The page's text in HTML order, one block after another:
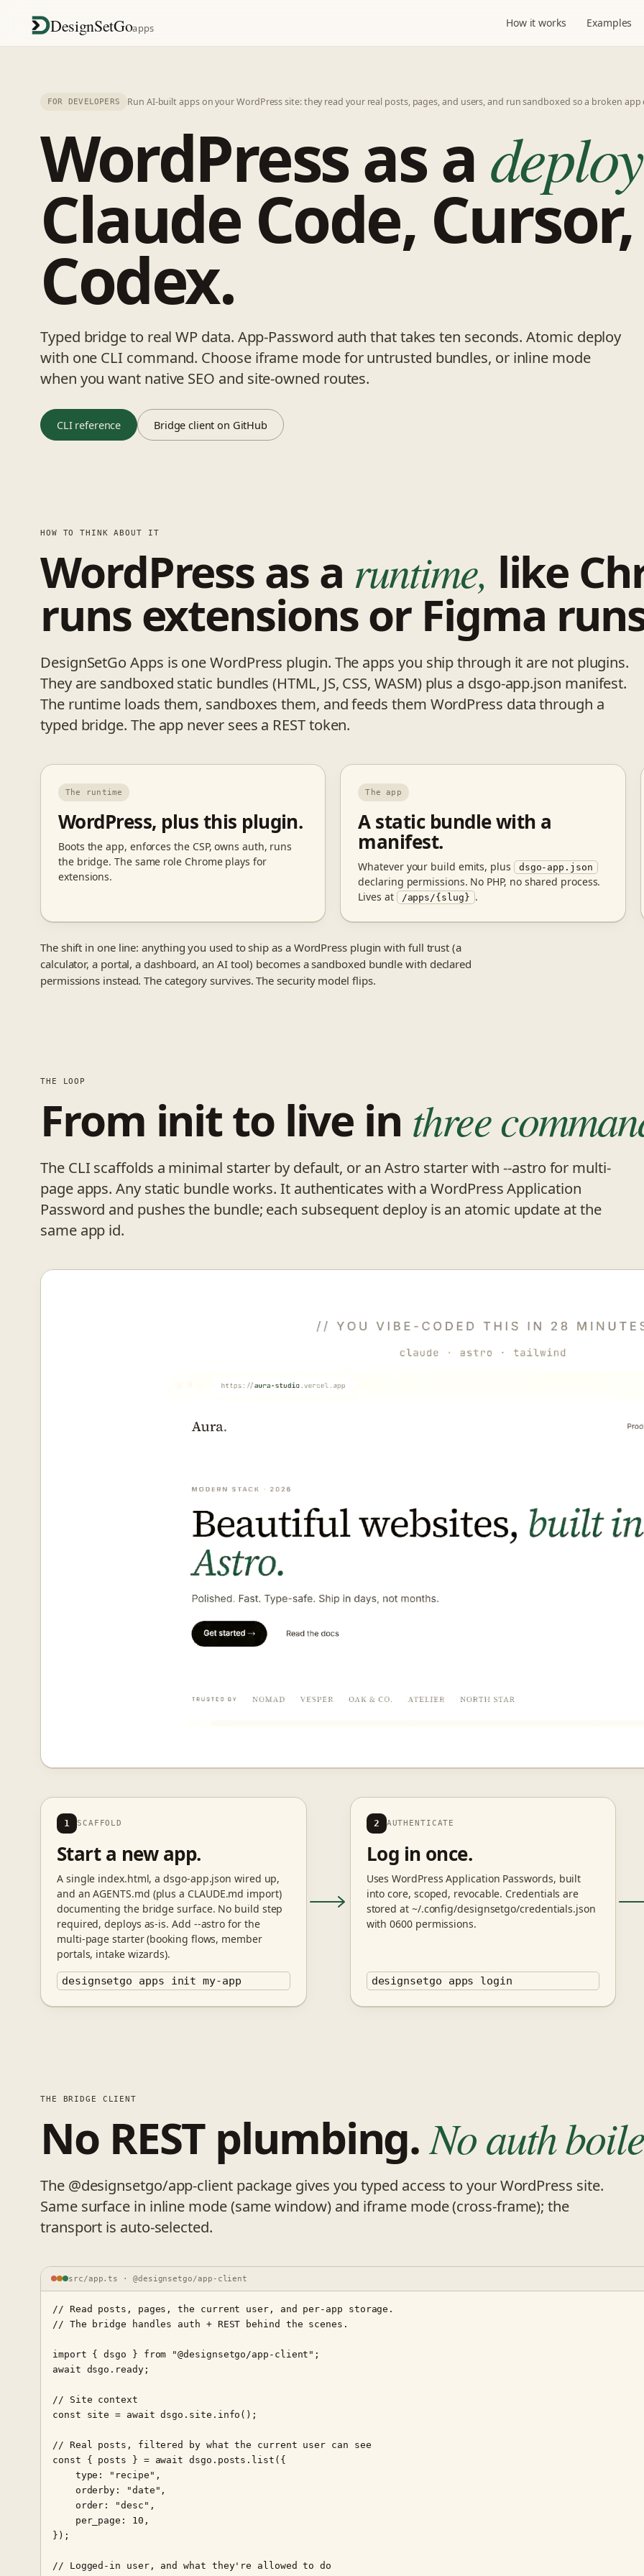
DesignSetGoapps How it works Examples
FOR DEVELOPERS Run AI-built apps on your WordPress site: they read your real posts, pages, and users, and run sandboxed so a broken
WordPress as a
Claude Code,
Codex.
Typed bridge to real WP data. App-Password auth that takes ten seconds. Atomic deploy
with one CLI command. Choose iframe mode for untrusted bundles, or inline mode
when you want native SEO and site-owned routes.
CLI reference Bridge client on GitHub
HOW TO THINK ABOUT IT
WordPress as a runtime, like
runs extensions or Figma
DesignSetGo Apps is one WordPress plugin. The apps you ship through it are not plugins.
They are sandboxed static bundles (HTML, JS, CSS, WASM) plus a dsgo-app.json manifest.
The runtime loads them, sandboxes them, and feeds them WordPress data through a
typed bridge. The app never sees a REST token.
The runtime
WordPress, plus this plugin.
Boots the app, enforces the CSP, owns auth, runs
the bridge. The same role Chrome plays for
extensions.
The app
A static bundle with a
manifest.
Whatever your build emits, plus dsgo-app.json
declaring permissions. No PHP, no shared process.
Lives at
/apps/{slug} .
The shift in one line: anything you used to ship as a WordPress plugin with full trust (a
calculator, a portal, a dashboard, an AI tool) becomes a sandboxed bundle with declared
permissions instead. The category survives. The security model flips.
THE LOOP
From init to live in three
The CLI scaffolds a minimal starter by default, or an Astro starter with --astro for multi-
page apps. Any static bundle works. It authenticates with a WordPress Application
Password and pushes the bundle; each subsequent deploy is an atomic update at the
same app id.
1 SCAFFOLD
Start a new app.
A single index.html, a dsgo-app.json wired up,
and an AGENTS.md (plus a CLAUDE.md import)
documenting the bridge surface. No build step
required, deploys as-is. Add --astro for the
multi-page starter (booking flows, member
portals, intake wizards).
designsetgo apps init my-app
2 AUTHENTICATE
Log in once.
Uses WordPress Application Passwords, built
into core, scoped, revocable. Credentials are
stored at ~/.config/designsetgo/credentials.json
with 0600 permissions.
designsetgo apps login
THE BRIDGE CLIENT
No REST plumbing.No auth
The @designsetgo/app-client package gives you typed access to your WordPress site.
Same surface in inline mode (same window) and iframe mode (cross-frame); the
transport is auto-selected.
src/app.ts · @designsetgo/app-client
// Read posts, pages, the current user, and per-app storage.
// The bridge handles auth + REST behind the scenes.
import { dsgo } from "@designsetgo/app-client";
await dsgo.ready;
// Site context
const site = await dsgo.site.info();
// Real posts, filtered by what the current user can see
const { posts } = await dsgo.posts.list({
});
// Logged-in user, and what they're allowed to do